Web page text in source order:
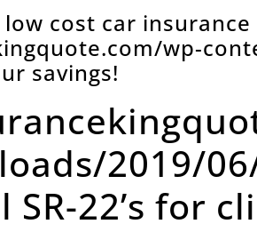
cost car
wp-
savings!
2019/
22’s for